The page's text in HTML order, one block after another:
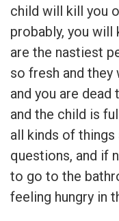
child will kill you
probably, you will
are the nastiest
so fresh and they
and you are
and the child is
all kinds of things
questions, and if
to go to the
feeling hungry in